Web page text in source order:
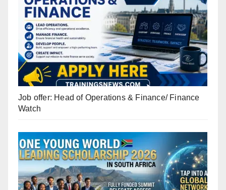
Job offer: Head of Operations & Finance/ Finance
Watch